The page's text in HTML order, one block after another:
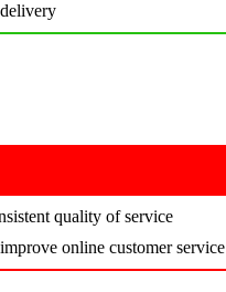
quality of service
online customer service